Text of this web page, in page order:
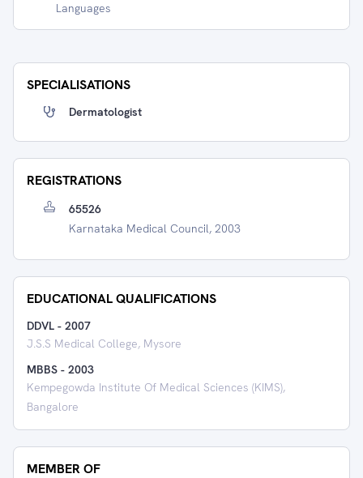
Languages
SPECIALISATIONS
Dermatologist
REGISTRATIONS
65526
Karnataka Medical Council, 2003
EDUCATIONAL QUALIFICATIONS
DDVL - 2007
J.S.S Medical College, Mysore
MBBS - 2003
Kempegowda Institute Of Medical Sciences (KIMS),
Bangalore
MEMBER OF